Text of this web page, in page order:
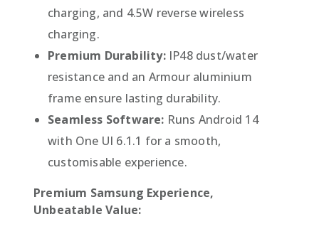
charging, and 4.5W reverse wireless
charging.
Premium Durability:IP48 dust/water
resistance and an Armour aluminium
frame ensure lasting durability.
Seamless Software: Runs Android 14
with One UI 6.1.1 for a smooth,
customisable experience.
Premium Samsung Experience,
Unbeatable Value: